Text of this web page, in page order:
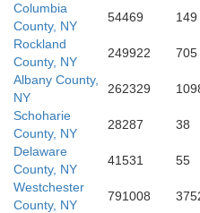
Columbia
County, NY
54469 149
Rockland
County, NY
249922 705
Albany County,
NY
262329
Schoharie
County, NY
28287 38
Delaware
County, NY
41531 55
Westchester
County, NY
791008